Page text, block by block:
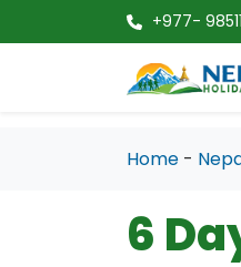
+977-
Home -
6